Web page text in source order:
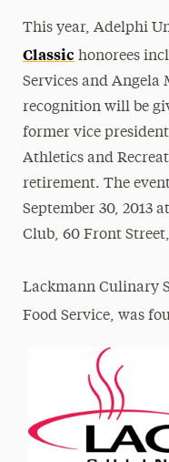
Research
The Delphian:
This year, Adelphi
Classic honorees
Services and Angela
recognition will be
former vice
Athletics and
retirement. The
September 30, 2013
Club, 60 Front
Lackmann Culinary
Food Service, was